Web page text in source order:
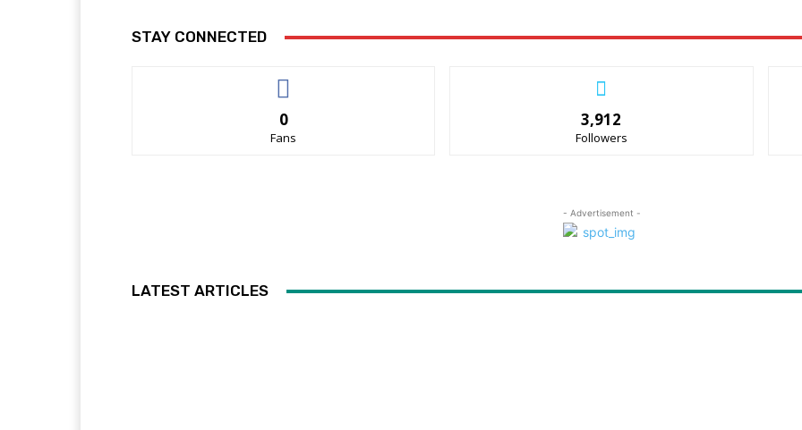
STAY CONNECTED
0
Fans
3,912
Followers
- Advertisement -
LATEST ARTICLES